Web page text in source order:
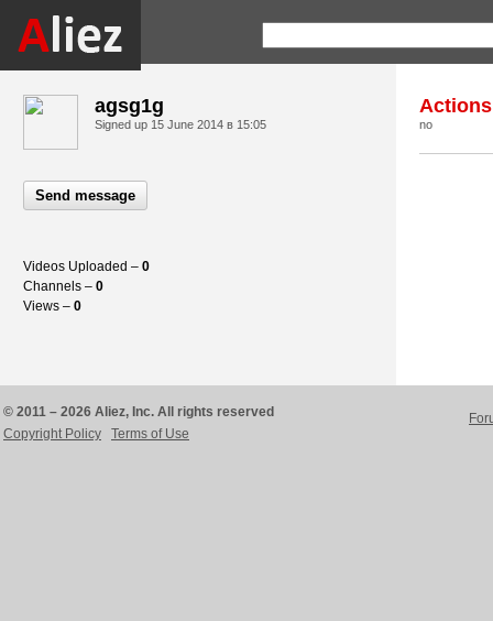
agsg1g
Signed up 15 June 2014 в 15:05
Send message
Videos Uploaded – 0
Channels – 0
Views – 0
Actions
no
© 2011 – 2026 Aliez, Inc. All rights reserved
Copyright Policy
Terms of Use